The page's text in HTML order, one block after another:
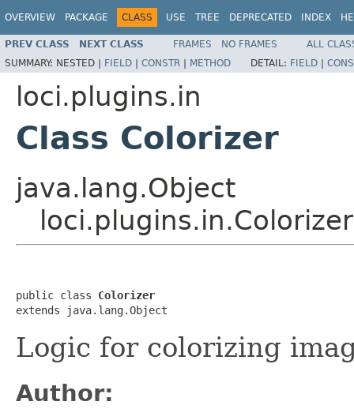
OVERVIEW PACKAGE CLASS USE TREE DEPRECATED INDEX
PREV CLASS NEXT CLASS FRAMES NO FRAMES
ALL
SUMMARY: NESTED | FIELD | CONSTR | METHOD DETAIL: FIELD |
loci.plugins.in
Class Colorizer
java.lang.Object
loci.plugins.in.Colorizer
public class Colorizer
extends java.lang.Object
Logic for colorizing
Author: